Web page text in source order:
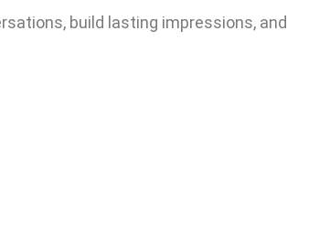
build lasting impressions, and